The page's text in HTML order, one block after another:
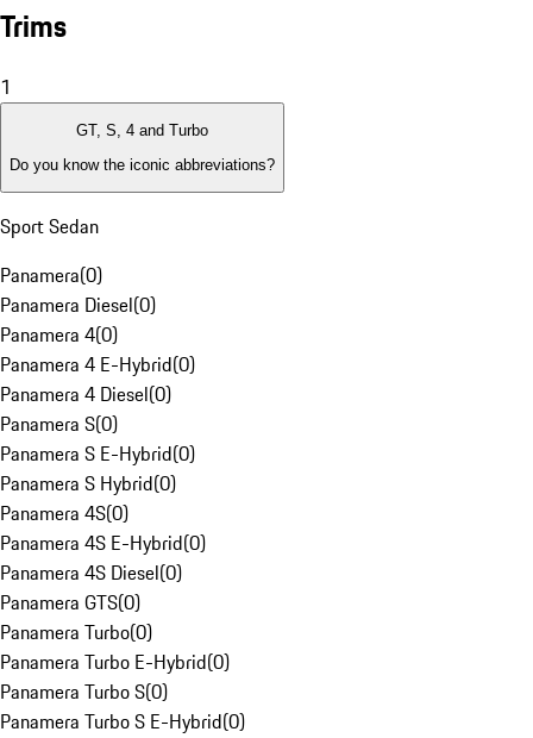
Trims
1
GT, S, 4 and Turbo
Do you know the iconic abbreviations?
Sport Sedan
Panamera(0)
Panamera Diesel(0)
Panamera 4(0)
Panamera 4 E-Hybrid(0)
Panamera 4 Diesel(0)
Panamera S(0)
Panamera S E-Hybrid(0)
Panamera S Hybrid(0)
Panamera 4S(0)
Panamera 4S E-Hybrid(0)
Panamera 4S Diesel(0)
Panamera GTS(0)
Panamera Turbo(0)
Panamera Turbo E-Hybrid(0)
Panamera Turbo S(0)
Panamera Turbo S E-Hybrid(0)